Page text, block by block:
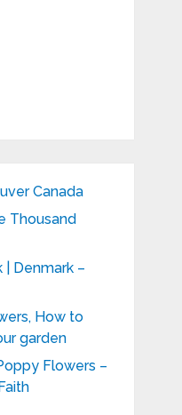
Canada
Thousand
| Denmark –
How to
garden
Flowers –